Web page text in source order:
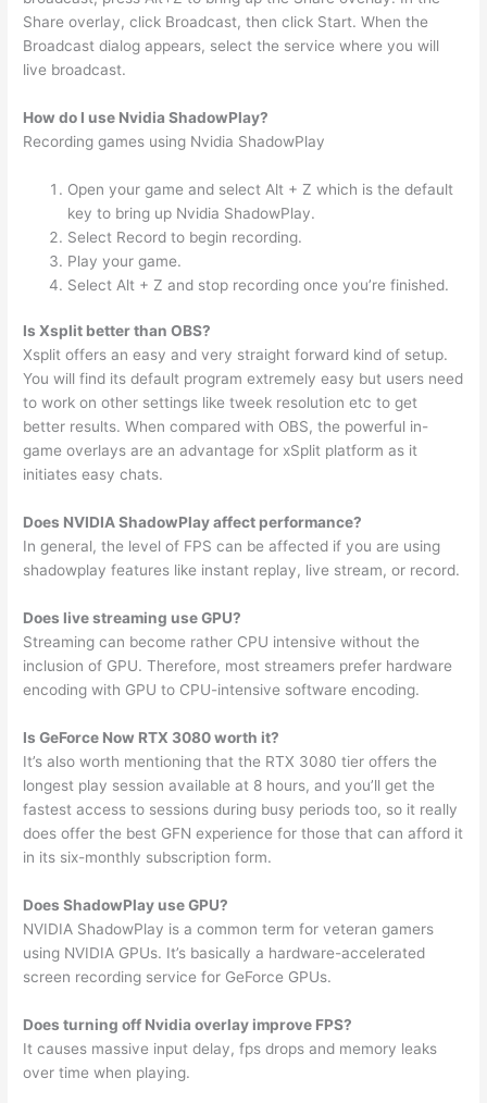
Share overlay, click Broadcast, then click Start. When the
Broadcast dialog appears, select the service where you will
live broadcast.
How do I use Nvidia ShadowPlay?
Recording games using Nvidia ShadowPlay
Open your game and select Alt + Z which is the default
key to bring up Nvidia ShadowPlay.
Select Record to begin recording.
Play your game.
Select Alt + Z and stop recording once you’re finished.
Is Xsplit better than OBS?
Xsplit offers an easy and very straight forward kind of setup.
You will find its default program extremely easy but users need
to work on other settings like tweek resolution etc to get
better results. When compared with OBS, the powerful in-
game overlays are an advantage for xSplit platform as it
initiates easy chats.
Does NVIDIA ShadowPlay affect performance?
In general, the level of FPS can be affected if you are using
shadowplay features like instant replay, live stream, or record.
Does live streaming use GPU?
Streaming can become rather CPU intensive without the
inclusion of GPU. Therefore, most streamers prefer hardware
encoding with GPU to CPU-intensive software encoding.
Is GeForce Now RTX 3080 worth it?
It’s also worth mentioning that the RTX 3080 tier offers the
longest play session available at 8 hours, and you’ll get the
fastest access to sessions during busy periods too, so it really
does offer the best GFN experience for those that can afford it
in its six-monthly subscription form.
Does ShadowPlay use GPU?
NVIDIA ShadowPlay is a common term for veteran gamers
using NVIDIA GPUs. It’s basically a hardware-accelerated
screen recording service for GeForce GPUs.
Does turning off Nvidia overlay improve FPS?
It causes massive input delay, fps drops and memory leaks
over time when playing.